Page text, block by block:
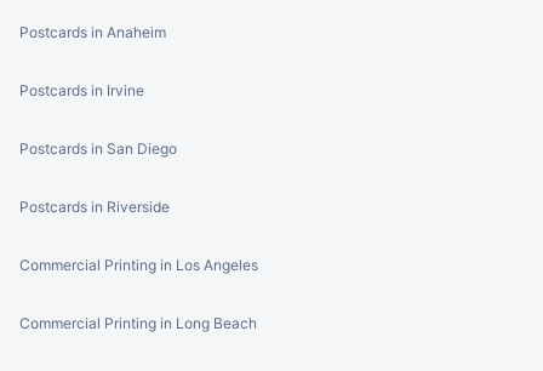
Postcards in Anaheim
Postcards in Irvine
Postcards in San Diego
Postcards in Riverside
Commercial Printing in Los Angeles
Commercial Printing in Long Beach